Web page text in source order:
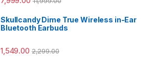
out of 5
Skullcandy Dime True Wireless in-Ear
Bluetooth Earbuds
1,549.00 2,299.00